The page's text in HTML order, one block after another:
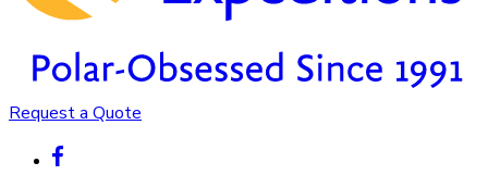
Request a Quote